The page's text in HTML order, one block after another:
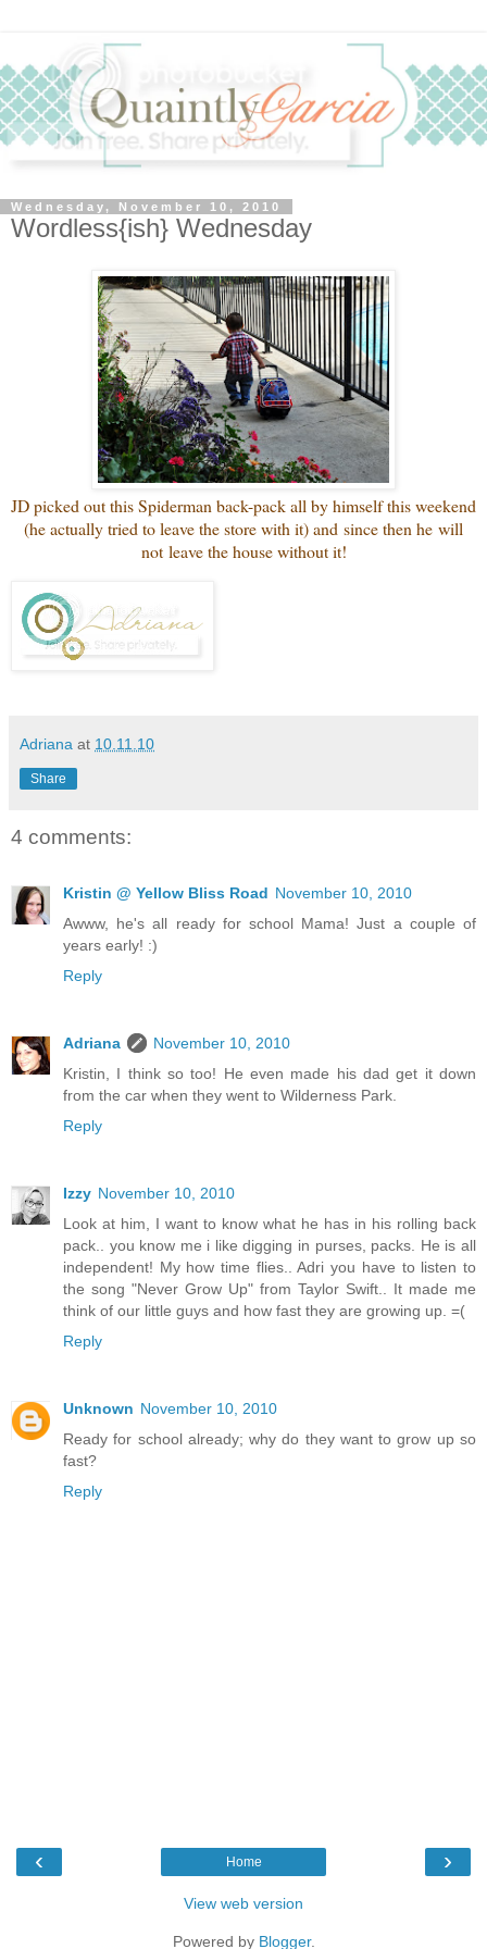
Wednesday, November 10, 2010
Wordless{ish} Wednesday
JD picked out this Spiderman back-pack all by himself this weekend
(he actually tried to leave the store with it) and since then he will
not leave the house without it!
Adriana at 10.11.10
Share
4 comments:
Kristin @ Yellow Bliss Road November 10, 2010
Awww, he's all ready for school Mama! Just a couple of
years early! :)
Reply
Adriana
November 10, 2010
Kristin, I think so too! He even made his dad get it down
from the car when they went to Wilderness Park.
Reply
Izzy November 10, 2010
Look at him, I want to know what he has in his rolling back
pack.. you know me i like digging in purses, packs. He is all
independent! My how time flies.. Adri you have to listen to
the song "Never Grow Up" from Taylor Swift.. It made me
think of our little guys and how fast they are growing up. =(
Reply
Unknown November 10, 2010
Ready for school already; why do they want to grow up so
fast?
Reply
‹ ›
Home
View web version
Powered by Blogger.